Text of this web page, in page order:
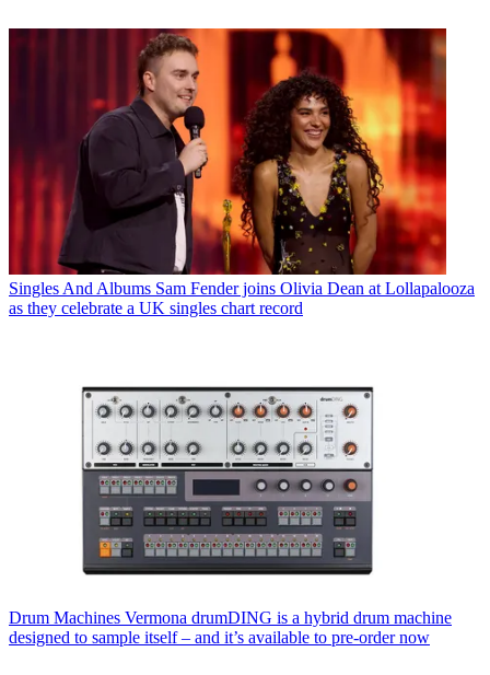
Singles And Albums Sam Fender joins Olivia Dean at Lollapalooza
as they celebrate a UK singles chart record
Drum Machines Vermona drumDING is a hybrid drum machine
designed to sample itself – and it’s available to pre-order now